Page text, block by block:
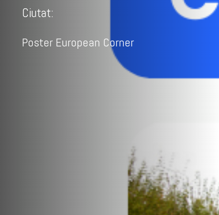
Ciutat:
Poster European Corner